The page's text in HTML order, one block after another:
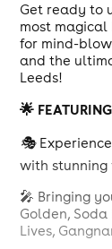
Get ready to
most magical
for mind-
and the
Leeds!
🌟
🎭
with stunning
🎤 Bringing
Golden, Soda
Lives,